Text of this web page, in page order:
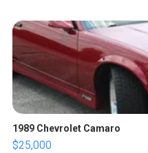
1989 Chevrolet Camaro
$25,000